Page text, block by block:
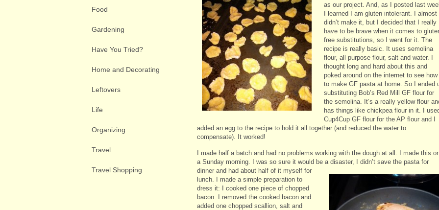
Food
Gardening
Have You Tried?
Home and Decorating
Leftovers
Life
Organizing
Travel
Travel Shopping
as our project. And, as I posted last
I learned I am gluten intolerant. I almost
didn’t make it, but I decided that I really
have to be brave when it comes to
free substitutions, so I went for it. The
recipe is really basic. It uses semolina
flour, all purpose flour, salt and water. I
thought long and hard about this and
poked around on the internet to see how
to make GF pasta at home. So I ended
substituting Bob’s Red Mill GF flour for
the semolina. It’s a really yellow flour
has things like chickpea flour in it. I
Cup4Cup GF flour for the AP flour and I
added an egg to the recipe to hold it all together (and reduced the water to
compensate). It worked!
I made half a batch and had no problems working with the dough at all. I made this
a Sunday morning. I was so sure it would be a disaster, I didn’t save the pasta for
dinner and had about half of it myself for
lunch. I made a simple preparation to
dress it: I cooked one piece of chopped
bacon. I removed the cooked bacon and
added one chopped scallion, salt and